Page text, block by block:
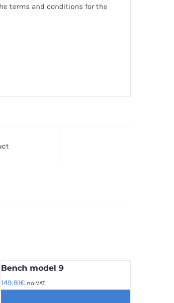
the terms and conditions for the
Bench model 9
149.81€ no VAT.